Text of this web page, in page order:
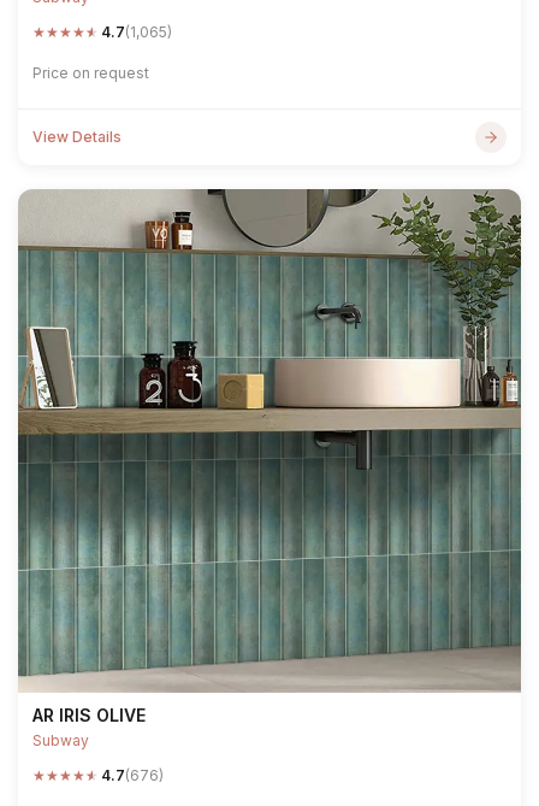
★★★★★ 4.7(1,065)
Price on request
View Details
AR IRIS OLIVE
Subway
★★★★★ 4.7(676)